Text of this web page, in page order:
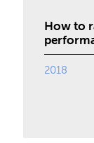
How to
2018